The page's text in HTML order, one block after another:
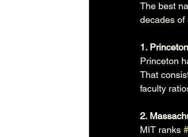
The best
decades of
1.
Princeton
That
faculty
2.
MIT ranks